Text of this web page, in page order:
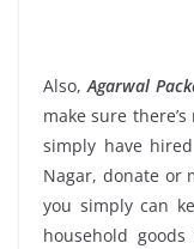
Also, Agarwal
make sure
simply have
Nagar, donate or
you simply can
household